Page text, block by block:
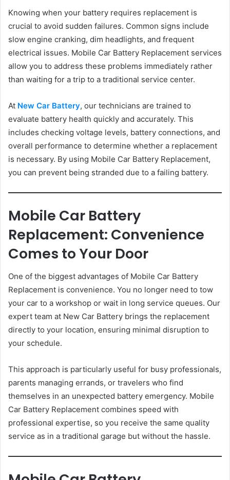
Knowing when your battery requires replacement is
crucial to avoid sudden failures. Common signs include
slow engine cranking, dim headlights, and frequent
electrical issues. Mobile Car Battery Replacement services
allow you to address these problems immediately rather
than waiting for a trip to a traditional service center.
At New Car Battery, our technicians are trained to
evaluate battery health quickly and accurately. This
includes checking voltage levels, battery connections, and
overall performance to determine whether a replacement
is necessary. By using Mobile Car Battery Replacement,
you can prevent being stranded due to a failing battery.
Mobile Car Battery
Replacement: Convenience
Comes to Your Door
One of the biggest advantages of Mobile Car Battery
Replacement is convenience. You no longer need to tow
your car to a workshop or wait in long service queues. Our
expert team at New Car Battery brings the replacement
directly to your location, ensuring minimal disruption to
your schedule.
This approach is particularly useful for busy professionals,
parents managing errands, or travelers who find
themselves in an unexpected battery emergency. Mobile
Car Battery Replacement combines speed with
professional expertise, so you receive the same quality
service as in a traditional garage but without the hassle.